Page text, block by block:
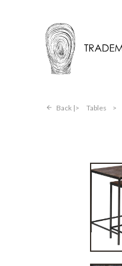
Back | Tables >